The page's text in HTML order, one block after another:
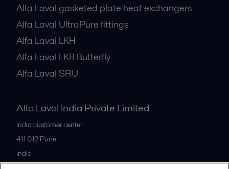
Alfa Laval gasketed plate heat exchangers
Alfa Laval UltraPure fittings
Alfa Laval LKH
Alfa Laval LKB Butterfly
Alfa Laval SRU
Alfa Laval India Private Limited
India customer center
411 012 Pune
India